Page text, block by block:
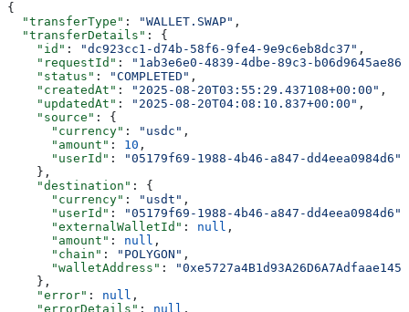
{
  "transferType"
: "WALLET.SWAP" ,
  "transferDetails"
: {
    "id"
: "dc923cc1-d74b-58f6-9fe4-9e9c6eb8dc37" ,
    "requestId"
:
"1ab3e6e0-4839-4dbe-89c3-b06d9645ae86"
    "status"
: "COMPLETED" ,
    "createdAt"
: "2025-08-20T03:55:29.437108+00:00" ,
    "updatedAt"
: "2025-08-20T04:08:10.837+00:00" ,
    "source"
: {
      "currency"
: "usdc" ,
      "amount"
: 10 ,
      "userId"
:
"05179f69-1988-4b46-a847-dd4eea0984d6"
    },
    "destination"
: {
      "currency"
: "usdt" ,
      "userId"
: "05179f69-1988-4b46-a847-dd4eea0984d6"
      "externalWalletId"
: null ,
      "amount"
: null ,
      "chain"
: "POLYGON" ,
      "walletAddress"
:
    },
    "error"
: null ,
    "errorDetails"
: null ,